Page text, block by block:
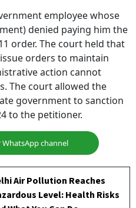
denied paying him the
order. The court held that
orders to maintain
action cannot
The court allowed the
government to sanction
to the petitioner.
channel
Level: Health Risks
What You Can Do